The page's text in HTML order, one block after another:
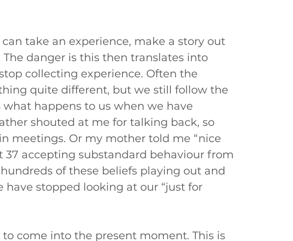
take an experience, make a story out
danger is this then translates into
collecting experience. Often the
quite different, but we still follow the
happens to us when we have
shouted at me for talking back, so
meetings. Or my mother told me “nice
37 accepting substandard behaviour from
of these beliefs playing out and
stopped looking at our “just for
come into the present moment. This is